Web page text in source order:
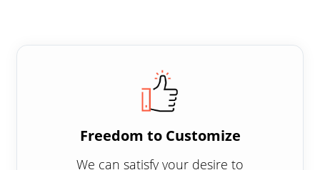
Freedom to Customize
We can satisfy your desire to